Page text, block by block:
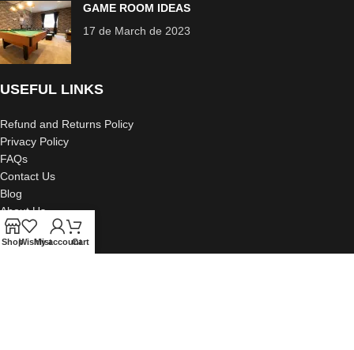
GAME ROOM IDEAS
17 de March de 2023
USEFUL LINKS
Refund and Returns Policy
Privacy Policy
FAQs
Contact Us
Blog
About Us
Portfolio
ShopWishlistMy accountCart